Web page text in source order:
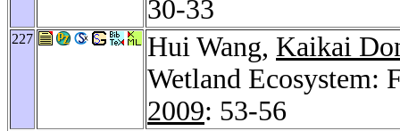
30-33
227 Hui Wang, Kaikai
Wetland Ecosystem:
2009: 53-56